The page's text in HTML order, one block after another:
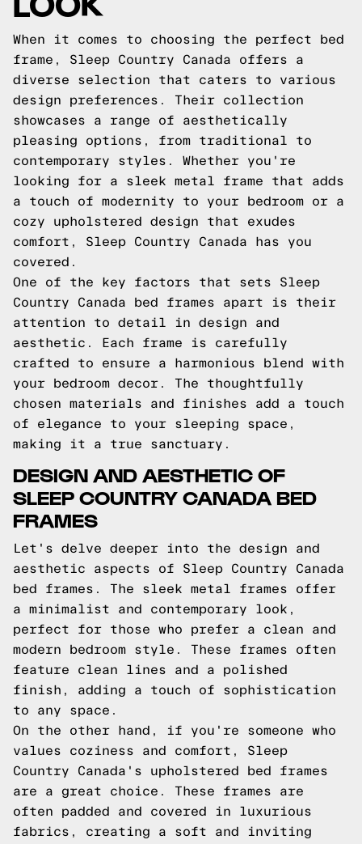
When it comes to choosing the perfect bed
frame, Sleep Country Canada offers a
diverse selection that caters to various
design preferences. Their collection
showcases a range of aesthetically
pleasing options, from traditional to
contemporary styles. Whether you're
looking for a sleek metal frame that adds
a touch of modernity to your bedroom or a
cozy upholstered design that exudes
comfort, Sleep Country Canada has you
covered.
One of the key factors that sets Sleep
Country Canada bed frames apart is their
attention to detail in design and
aesthetic. Each frame is carefully
crafted to ensure a harmonious blend with
your bedroom decor. The thoughtfully
chosen materials and finishes add a touch
of elegance to your sleeping space,
making it a true sanctuary.
DESIGN AND AESTHETIC OF
SLEEP COUNTRY CANADA BED
FRAMES
Let's delve deeper into the design and
aesthetic aspects of Sleep Country Canada
bed frames. The sleek metal frames offer
a minimalist and contemporary look,
perfect for those who prefer a clean and
modern bedroom style. These frames often
feature clean lines and a polished
finish, adding a touch of sophistication
to any space.
On the other hand, if you're someone who
values coziness and comfort, Sleep
Country Canada's upholstered bed frames
are a great choice. These frames are
often padded and covered in luxurious
fabrics, creating a soft and inviting